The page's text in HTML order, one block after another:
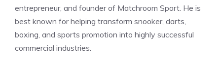
entrepreneur, and founder of Matchroom Sport. He is
best known for helping transform snooker, darts,
boxing, and sports promotion into highly successful
commercial industries.